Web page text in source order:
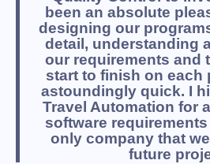
been an absolute
designing our
detail, understanding
our requirements and
start to finish on each
astoundingly quick. I
Travel Automation for
software
only company that
future